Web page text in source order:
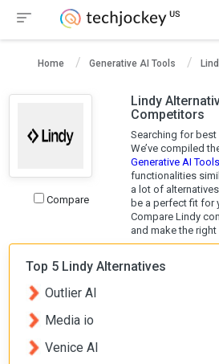
Home Generative AI Tools
Compare
Lindy
Competitors
Searching for best
We’ve compiled
Generative AI Tools
functionalities
a lot of
be a perfect fit for
Compare Lindy
and make the
Top 5 Lindy Alternatives
Outlier AI
Media io
Venice AI